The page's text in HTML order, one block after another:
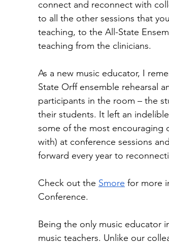
connect and reconnect with
to all the other sessions that
teaching, to the All-State
teaching from the clinicians.
As a new music educator, I
State Orff ensemble rehearsal
participants in the room – the
their students. It left an
some of the most encouraging
with) at conference sessions
forward every year to
Check out the Smore for more
Conference.
Being the only music educator
music teachers. Unlike our